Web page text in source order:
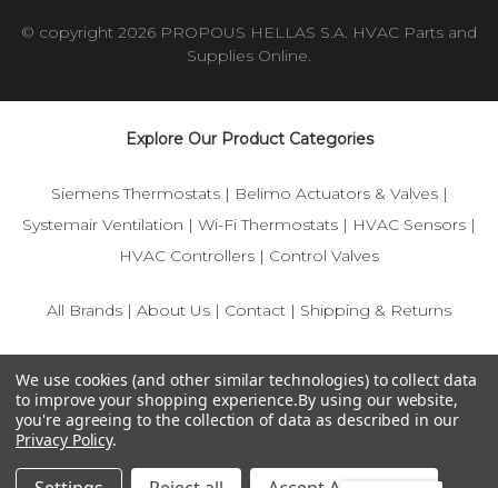
© copyright 2026 PROPOUS HELLAS S.A. HVAC Parts and
Supplies Online.
Explore Our Product Categories
Siemens Thermostats| Belimo Actuators & Valves|
Systemair Ventilation | Wi-Fi Thermostats | HVAC Sensors |
HVAC Controllers | Control Valves
All Brands | About Us | Contact | Shipping & Returns
and HVAC control components.
We use cookies (and other similar technologies) to collect data
to improve your shopping experience.By using our website,
you're agreeing to the collection of data as described in our
Privacy Policy.